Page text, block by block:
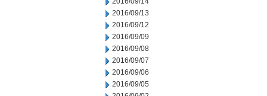
2016/09/13
2016/09/12
2016/09/09
2016/09/08
2016/09/07
2016/09/06
2016/09/05